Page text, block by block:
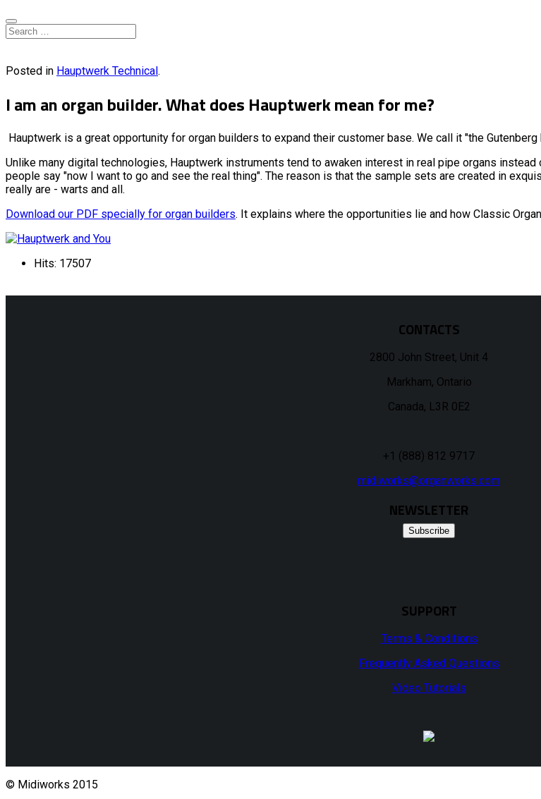
Posted in Hauptwerk Technical.
I am an organ builder. What does Hauptwerk mean for me?
Hauptwerk is a great opportunity for organ builders to expand their customer base. We call it "the
Unlike many digital technologies, Hauptwerk instruments tend to awaken interest in real pipe organs
people say "now I want to go and see the real thing". The reason is that the sample sets are created in
really are - warts and all.
Download our PDF specially for organ builders. It explains where the opportunities lie and how Classic
Hits: 17507
CONTACTS
2800 John Street, Unit 4
Markham, Ontario
Canada, L3R 0E2
+1 (888) 812 9717
midiworks@organworks.com
NEWSLETTER
Subscribe
SUPPORT
Terms & Conditions
Frequently Asked Questions
Video Tutorials
© Midiworks 2015